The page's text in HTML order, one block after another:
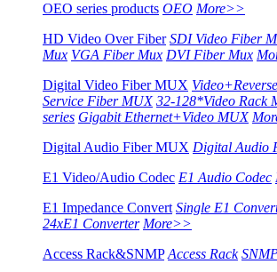
OEO series products OEO More>>
HD Video Over Fiber SDI Video Fiber
Mux VGA Fiber Mux DVI Fiber Mux
Digital Video Fiber MUX
Service Fiber MUX 32-128*Video Rack
series Gigabit Ethernet+Video MUX
Digital Audio Fiber MUX Digital Audio
E1 Video/Audio Codec E1 Audio Codec
E1 Impedance Convert Single E1
24xE1 Converter More>>
Access Rack&SNMP Access Rack